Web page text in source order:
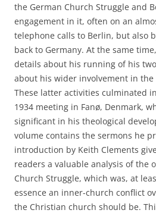
the German Church Struggle and
engagement in it, often on an
telephone calls to Berlin, but also
back to Germany. At the same
details about his running of his
about his wider involvement in the
These latter activities culminated
1934 meeting in Fanø, Denmark,
significant in his theological
volume contains the sermons he
introduction by Keith Clements
readers a valuable analysis of the
Church Struggle, which was, at
essence an inner-church conflict
the Christian church should be.